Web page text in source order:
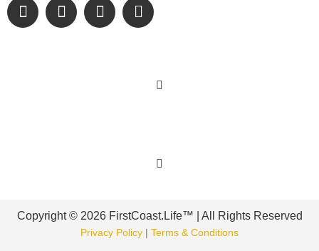
Copyright © 2026 FirstCoast.Life™ | All Rights Reserved
Privacy Policy | Terms & Conditions